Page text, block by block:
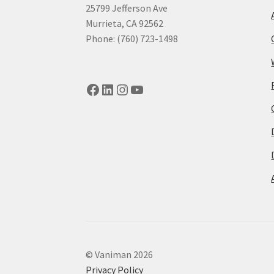
25799 Jefferson Ave
Murrieta, CA 92562
Phone: (760) 723-1498
Facebook
LinkedIn
Instagram
YouTube
© Vaniman 2026
Privacy Policy